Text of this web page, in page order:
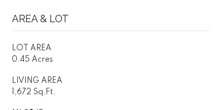
AREA & LOT
LOT AREA
0.45 Acres
LIVING AREA
1,672 Sq.Ft.